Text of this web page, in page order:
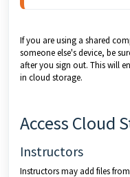
If you are using a shared
someone else's device, be
after you sign out. This will
in cloud storage.
Access Cloud
Instructors
Instructors may add files